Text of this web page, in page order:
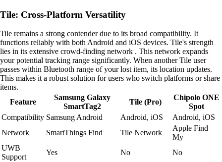
Tile: Cross-Platform Versatility
Tile remains a strong contender due to its broad compatibility. It
functions reliably with both Android and iOS devices. Tile's strength
lies in its extensive crowd-finding network . This network expands
your potential tracking range significantly. When another Tile user
passes within Bluetooth range of your lost item, its location updates.
This makes it a robust solution for users who switch platforms or share
items.
Feature
Samsung Galaxy
SmartTag2
Tile (Pro)
Chipolo ONE
Spot
Compatibility Samsung Android Android, iOS
Android, iOS
Network
SmartThings Find Tile Network
Apple Find
My
UWB
Support
Yes No No